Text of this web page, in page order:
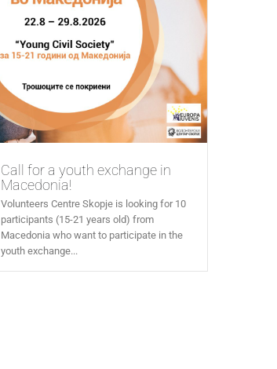
Call for a youth exchange in
Macedonia!
Volunteers Centre Skopje is looking for 10
participants (15-21 years old) from
Macedonia who want to participate in the
youth exchange...